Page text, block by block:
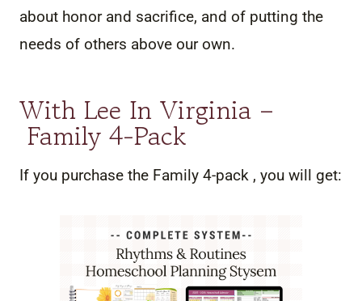
about honor and sacrifice, and of putting the
needs of others above our own.
With Lee In Virginia –
Family 4-Pack
If you purchase the Family 4-pack , you will get: